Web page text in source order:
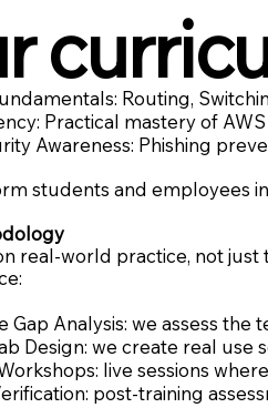
Routing,
Practical mastery of
Awareness: Phishing
students and employees
real-world practice, not
Gap Analysis: we assess
Design: we create real use
live sessions
post-training